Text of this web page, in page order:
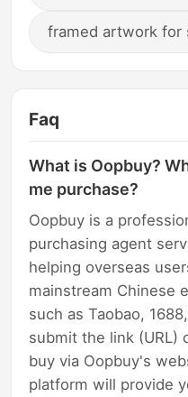
framed artwork for
Faq
What is Oopbuy?
me purchase?
Oopbuy is a
purchasing agent
helping overseas
mainstream Chinese
such as Taobao,
submit the link (URL)
buy via Oopbuy's
platform will provide